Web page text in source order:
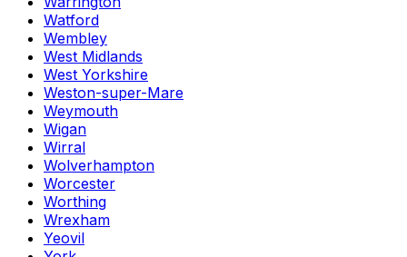
Watford
Wembley
West Midlands
West Yorkshire
Weston-super-Mare
Weymouth
Wigan
Wirral
Wolverhampton
Worcester
Worthing
Wrexham
Yeovil